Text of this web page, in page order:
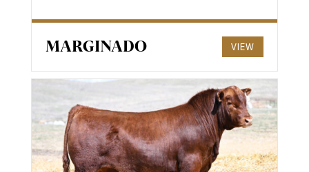
MARGINADO VIEW